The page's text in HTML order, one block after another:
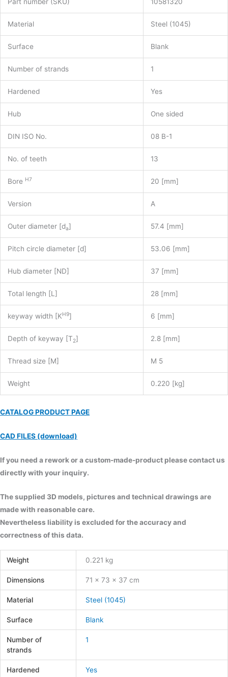
Part number (SKU) 10581320
Material Steel (1045)
Surface Blank
Number of strands 1
Hardened Yes
Hub One sided
DIN ISO No. 08 B-1
No. of teeth 13
Bore H7 20 [mm]
Version A
Outer diameter [da] 57.4 [mm]
Pitch circle diameter [d] 53.06 [mm]
Hub diameter [ND] 37 [mm]
Total length [L] 28 [mm]
keyway width [KH9] 6 [mm]
Depth of keyway [T2] 2.8 [mm]
Thread size [M] M 5
Weight 0.220 [kg]
CATALOG PRODUCT PAGE
CAD FILES (download)
If you need a rework or a custom-made-product please contact us
directly with your inquiry.
The supplied 3D models, pictures and technical drawings are
made with reasonable care.
Nevertheless liability is excluded for the accuracy and
correctness of this data.
Weight 0.221 kg
Dimensions 71 × 73 × 37 cm
Material Steel (1045)
Surface Blank
Number of
strands
1
Hardened Yes